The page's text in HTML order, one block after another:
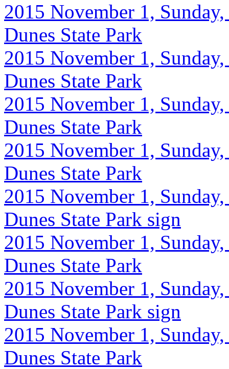
2015 November 1,
Dunes State Park
2015 November 1,
Dunes State Park
2015 November 1,
Dunes State Park
2015 November 1,
Dunes State Park
2015 November 1,
Dunes State Park sign
2015 November 1,
Dunes State Park
2015 November 1,
Dunes State Park sign
2015 November 1,
Dunes State Park